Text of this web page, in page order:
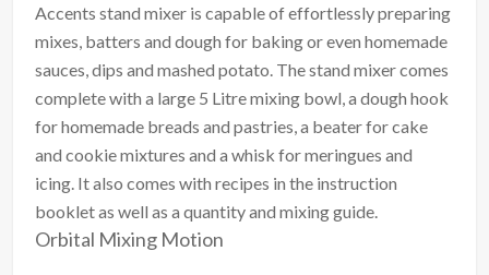
Accents stand mixer is capable of effortlessly preparing
mixes, batters and dough for baking or even homemade
sauces, dips and mashed potato. The stand mixer comes
complete with a large 5 Litre mixing bowl, a dough hook
for homemade breads and pastries, a beater for cake
and cookie mixtures and a whisk for meringues and
icing. It also comes with recipes in the instruction
booklet as well as a quantity and mixing guide.
Orbital Mixing Motion